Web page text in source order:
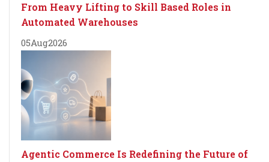
From Heavy Lifting to Skill Based Roles in
Automated Warehouses
05Aug2026
Agentic Commerce Is Redefining the Future of